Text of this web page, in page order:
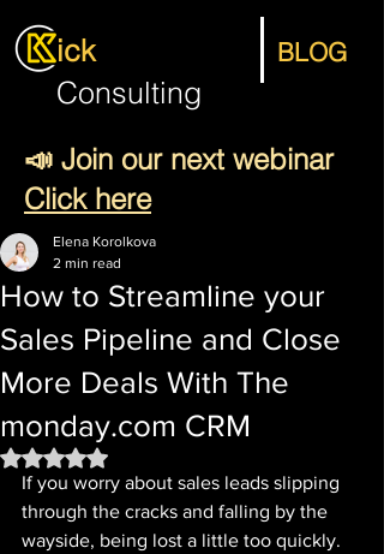
ick
Consulting
BLOG
📣 Join our next webinar
Click here
How to Streamline your
Sales Pipeline and Close
More Deals With The
monday.com CRM
Elena Korolkova
2 min read
Rated NaN out of 5 stars.
If you worry about sales leads slipping
through the cracks and falling by the
wayside, being lost a little too quickly.